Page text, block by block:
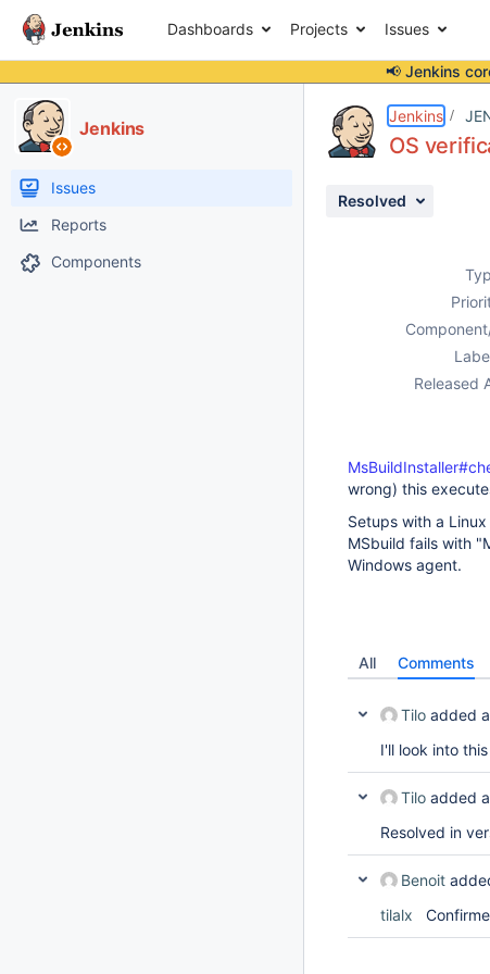
Dashboards Projects Issues
📢 Jenkins
Jenkins
Issues
Reports
Components
Jenkins
OS
Resolved
Released
wrong) this
Setups with a
MSbuild fails with
Windows agent.
All Comments
Tilo added
I'll look into
Tilo added
Resolved in
Benoit
tilalx